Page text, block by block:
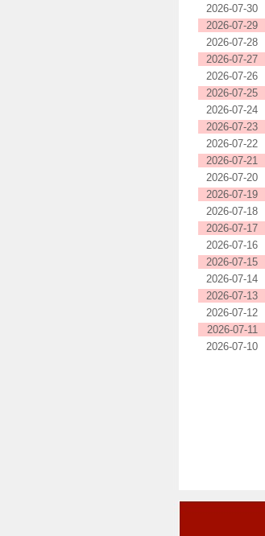
2026-07-30
2026-07-29
2026-07-28
2026-07-27
2026-07-26
2026-07-25
2026-07-24
2026-07-23
2026-07-22
2026-07-21
2026-07-20
2026-07-19
2026-07-18
2026-07-17
2026-07-16
2026-07-15
2026-07-14
2026-07-13
2026-07-12
2026-07-11
2026-07-10